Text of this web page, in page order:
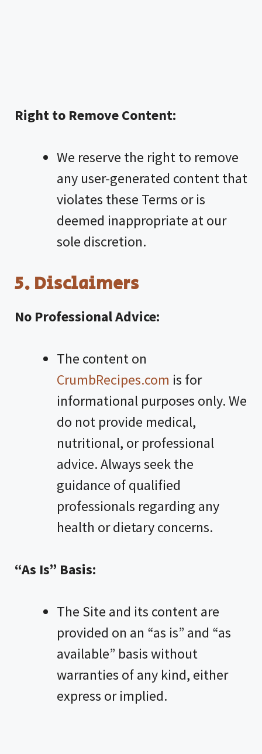
Right to Remove Content:
We reserve the right to remove
any user-generated content that
violates these Terms or is
deemed inappropriate at our
sole discretion.
5. Disclaimers
No Professional Advice:
The content on
CrumbRecipes.com is for
informational purposes only. We
do not provide medical,
nutritional, or professional
advice. Always seek the
guidance of qualified
professionals regarding any
health or dietary concerns.
“As Is” Basis:
The Site and its content are
provided on an “as is” and “as
available” basis without
warranties of any kind, either
express or implied.